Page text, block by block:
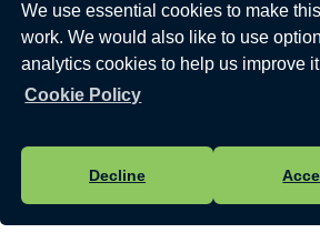
We use essential cookies to make
work. We would also like to use
analytics cookies to help us improve
Cookie Policy
Decline